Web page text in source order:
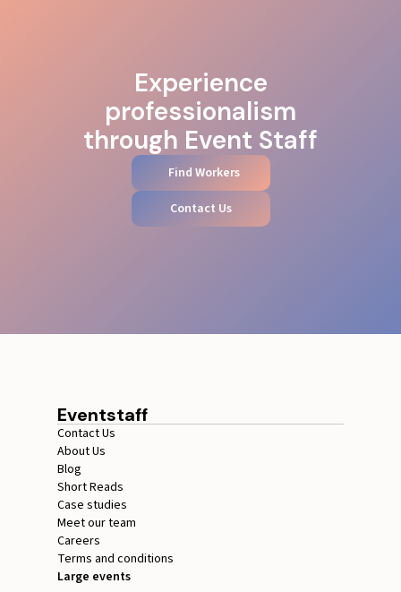
Experience
professionalism
through Event Staff
Find Workers
Contact Us
Eventstaff
Contact Us
About Us
Blog
Short Reads
Case studies
Meet our team
Careers
Terms and conditions
Large events